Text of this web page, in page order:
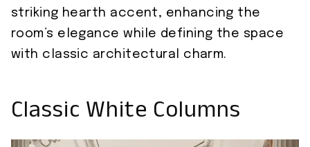
striking hearth accent, enhancing the
room’s elegance while defining the space
with classic architectural charm.
Classic White Columns